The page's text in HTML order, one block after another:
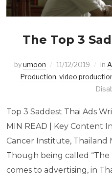
The Top 3
byumoon 11/12/2019 in
Production, video
Top 3 Saddest Thai Ads
MIN READ | Key Content
Cancer Institute, Thailand
Though being called “The
comes to advertising, in